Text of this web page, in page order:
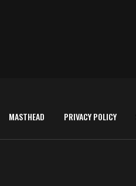
MASTHEAD PRIVACY POLICY